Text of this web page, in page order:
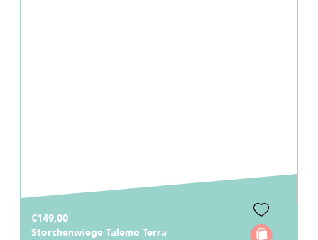
€149,00
Storchenwiege Talemo Terra